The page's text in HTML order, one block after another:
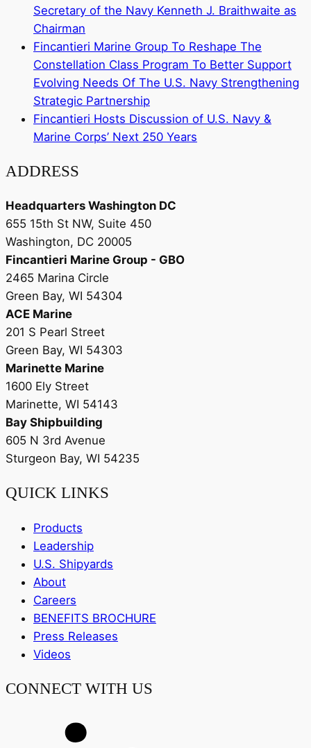
Secretary of the Navy Kenneth J. Braithwaite as
Chairman
Fincantieri Marine Group To Reshape The
Constellation Class Program To Better Support
Evolving Needs Of The U.S. Navy Strengthening
Strategic Partnership
Fincantieri Hosts Discussion of U.S. Navy &
Marine Corps’ Next 250 Years
ADDRESS
Headquarters Washington DC
655 15th St NW, Suite 450
Washington, DC 20005
Fincantieri Marine Group - GBO
2465 Marina Circle
Green Bay, WI 54304
ACE Marine
201 S Pearl Street
Green Bay, WI 54303
Marinette Marine
1600 Ely Street
Marinette, WI 54143
Bay Shipbuilding
605 N 3rd Avenue
Sturgeon Bay, WI 54235
QUICK LINKS
Products
Leadership
U.S. Shipyards
About
Careers
BENEFITS BROCHURE
Press Releases
Videos
CONNECT WITH US